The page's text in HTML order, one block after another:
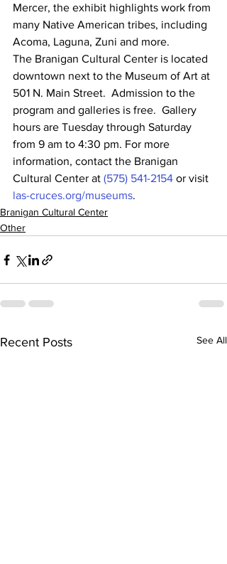
Mercer, the exhibit highlights work from
many Native American tribes, including
Acoma, Laguna, Zuni and more.
The Branigan Cultural Center is located
downtown next to the Museum of Art at
501 N. Main Street.  Admission to the
program and galleries is free.  Gallery
hours are Tuesday through Saturday
from 9 am to 4:30 pm. For more
information, contact the Branigan
Cultural Center at (575) 541-2154 or visit
las-cruces.org/museums.
Branigan Cultural Center
Other
Recent Posts See All